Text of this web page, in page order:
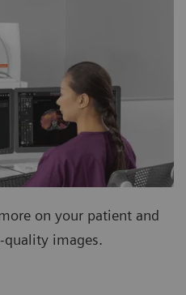
on your patient and
quality images.